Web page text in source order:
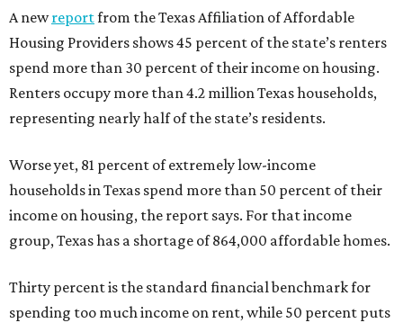
A newreportfrom the Texas Affiliation of Affordable
Housing Providers shows 45 percent of the state’s renters
spend more than 30 percent of their income on housing.
Renters occupy more than 4.2 million Texas households,
representing nearly half of the state’s residents.
Worse yet, 81 percent of extremely low-income
households in Texas spend more than 50 percent of their
income on housing, the report says. For that income
group, Texas has a shortage of 864,000 affordable homes.
Thirty percent is the standard financial benchmark for
spending too much income on rent, while 50 percent puts